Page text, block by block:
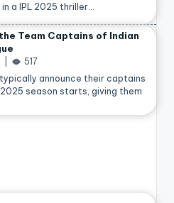
a IPL 2025 thriller…
Team Captains of Indian
517
typically announce their captains
season starts, giving them